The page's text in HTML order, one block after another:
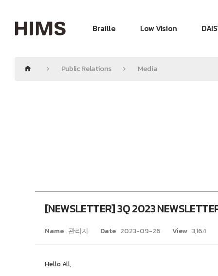
Braille Low Vision
Public Relations Media
[NEWSLETTER] 3Q 2023
Name 관리자 Date 2023-09-26 View 3,164
Hello All,